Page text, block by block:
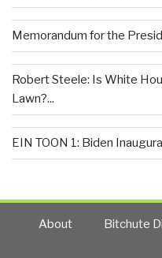
Memorandum for the
Robert Steele: Is White
Lawn?...
EIN TOON 1: Biden
About Bitchute